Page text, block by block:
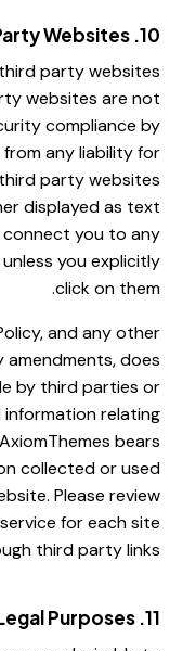
10. Third Party Websites
party websites
websites are not
compliance by
from any liability for
party websites.
displayed as text
connect you to any
you explicitly
click on them.
and any other
amendments, does
by third parties or
relating
bears
collected or used
Please review
for each site
third party links.
11. Release of Your Data for Legal Purposes